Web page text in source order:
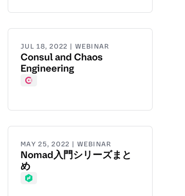
JUL 18, 2022 | WEBINAR
Consul and Chaos
Engineering
Consul
MAY 25, 2022 | WEBINAR
Nomad入門シリーズまと
め
Nomad